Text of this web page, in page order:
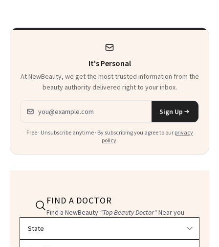
Heaven in a Tube'
It's Personal
At NewBeauty, we get the most trusted information from the
beauty authority delivered right to your inbox.
Email address
Sign Up
Free · Unsubscribe anytime · By subscribing you agree to our privacy
policy.
FIND A DOCTOR
Find a NewBeauty "Top Beauty Doctor"Near you